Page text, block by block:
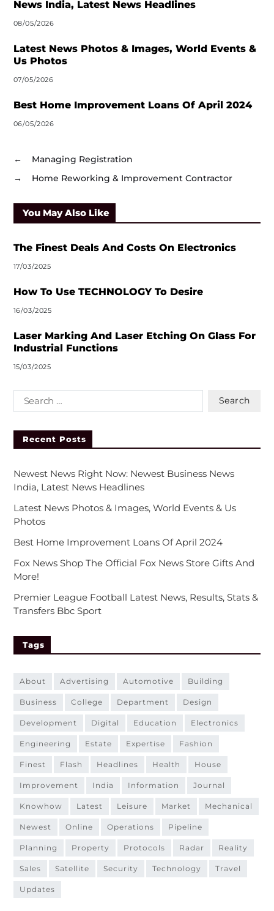
News India, Latest News Headlines
08/05/2026
Latest News Photos & Images, World Events &
Us Photos
07/05/2026
Best Home Improvement Loans Of April 2024
06/05/2026
←
Managing Registration
→
Home Reworking & Improvement Contractor
You May Also Like
The Finest Deals And Costs On Electronics
17/03/2025
How To Use TECHNOLOGY To Desire
16/03/2025
Laser Marking And Laser Etching On Glass For
Industrial Functions
15/03/2025
Recent Posts
Newest News Right Now: Newest Business News
India, Latest News Headlines
Latest News Photos & Images, World Events & Us
Photos
Best Home Improvement Loans Of April 2024
Fox News Shop The Official Fox News Store Gifts And
More!
Premier League Football Latest News, Results, Stats &
Transfers Bbc Sport
Tags
about advertising automotive building
business college department design
development digital education electronics
engineering estate expertise fashion
finest flash headlines health house
improvement india information journal
knowhow latest leisure market mechanical
newest online operations pipeline
planning property protocols radar reality
sales satellite security technology travel
updates